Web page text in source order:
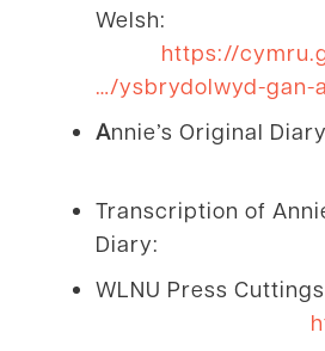
Welsh:
https://
…/ysbrydolwyd-gan-
Annie’s Original
Transcription of
Diary:
WLNU Press